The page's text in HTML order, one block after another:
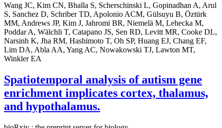
Wang JC, Kim CN, Bhalla S, Scherschinski L, Gopinadhan A, Arul
S, Sanchez D, Schriber TD, Apolonio ACM, Gülsuyu B, Öztürk
MM, Andrews JP, Kim J, Jahromi BR, Niemelä M, Lehecka M,
Poddar A, Wälchli T, Catapano JS, Sen RD, Levitt MR, Cooke DL,
Narsinh K, Jha RM, Hashimoto T, Oh SP, Huang EJ, Chang EF,
Lim DA, Abla AA, Yang AC, Nowakowski TJ, Lawton MT,
Winkler EA
Spatiotemporal analysis of autism gene
enrichment implicates cortex, thalamus,
and hypothalamus.